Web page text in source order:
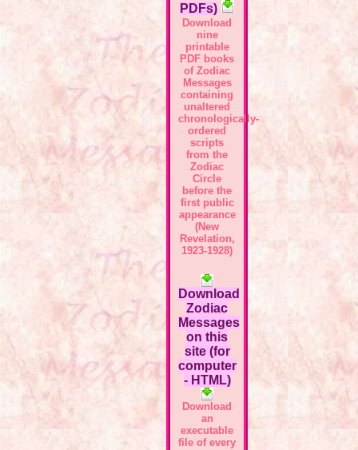
PDFs)
Download
nine
printable
PDF books
of Zodiac
Messages
containing
unaltered
chronologically-
ordered
scripts
from the
Zodiac
Circle
before the
first public
appearance
(New
Revelation,
1923-1928)
Download
Zodiac
Messages
on this
site (for
computer
- HTML)
Download
an
executable
file of every